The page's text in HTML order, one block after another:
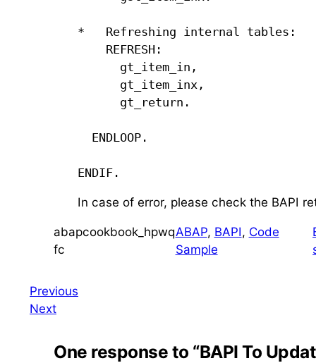
*   Refreshing internal tables:
    REFRESH:
      gt_item_in,
      gt_item_inx,
      gt_return.
  ENDLOOP.
ENDIF.
In case of error, please check the BAPI
abapcookbook_hpwq
fc
ABAP, BAPI, Code
Sample
Previous
Next
One response to “BAPI To